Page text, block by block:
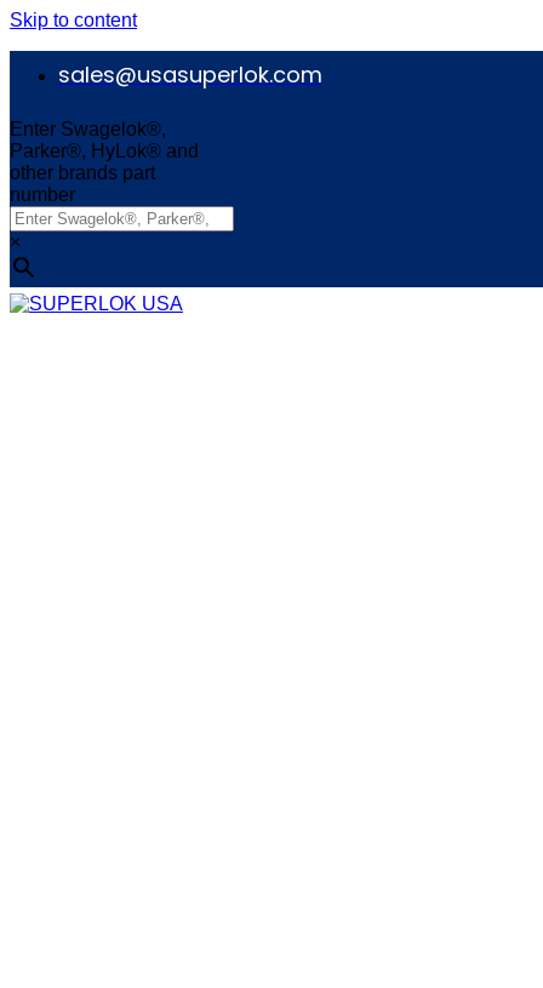
Skip to content
sales@usasuperlok.com
Enter Swagelok®,
Parker®, HyLok® and
other brands part
number
×